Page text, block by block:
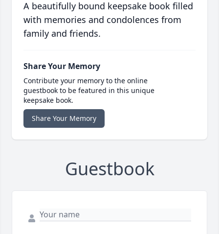
A beautifully bound keepsake book filled
with memories and condolences from
family and friends.
Share Your Memory
Contribute your memory to the online
guestbook to be featured in this unique
keepsake book.
Share Your Memory
Guestbook